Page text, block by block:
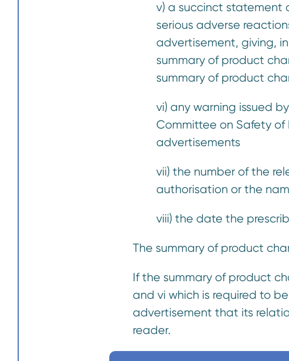
v) a succinct statement
serious adverse
advertisement, giving,
summary of product
summary of product
vi) any warning issued
Committee on Safety of
advertisements
vii) the number of the
authorisation or the
viii) the date the
The summary of product
If the summary of product
and vi which is required to
advertisement that its
reader.